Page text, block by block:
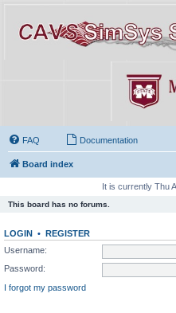
FAQ Documentation
Board index
It is currently Thu
This board has no forums.
LOGIN • REGISTER
Username:
Password:
I forgot my password